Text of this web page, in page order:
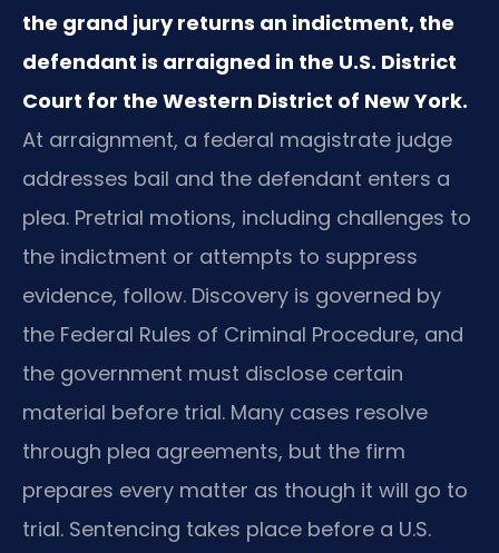
the grand jury returns an indictment, the
defendant is arraigned in the U.S. District
Court for the Western District of New York.
At arraignment, a federal magistrate judge
addresses bail and the defendant enters a
plea. Pretrial motions, including challenges to
the indictment or attempts to suppress
evidence, follow. Discovery is governed by
the Federal Rules of Criminal Procedure, and
the government must disclose certain
material before trial. Many cases resolve
through plea agreements, but the firm
prepares every matter as though it will go to
trial. Sentencing takes place before a U.S.